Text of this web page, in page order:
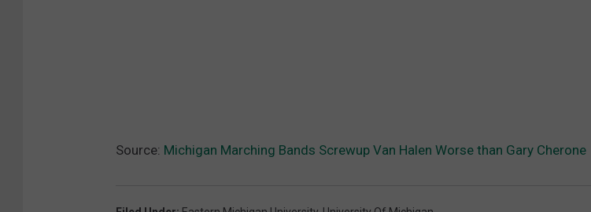
Source: Michigan Marching Bands Screwup Van Halen Worse than Gary Cherone